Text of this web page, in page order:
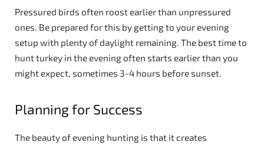
Pressured birds often roost earlier than unpressured
ones. Be prepared for this by getting to your evening
setup with plenty of daylight remaining. The best time to
hunt turkey in the evening often starts earlier than you
might expect, sometimes 3-4 hours before sunset.
Planning for Success
The beauty of evening hunting is that it creates